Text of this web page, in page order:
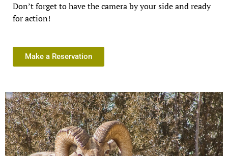
Don’t forget to have the camera by your side and ready
for action!
Make a Reservation